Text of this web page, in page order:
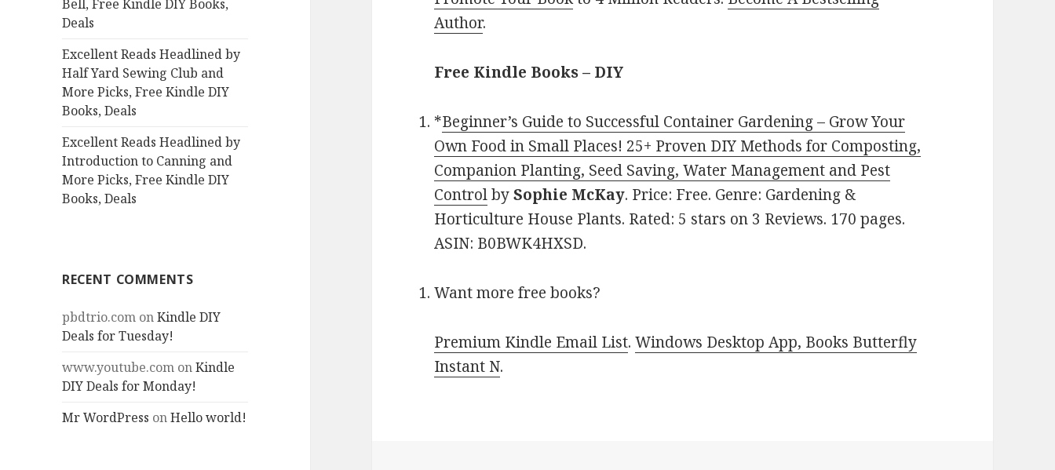
Bell, Free Kindle DIY Books,
Deals
Excellent Reads Headlined by
Half Yard Sewing Club and
More Picks, Free Kindle DIY
Books, Deals
Excellent Reads Headlined by
Introduction to Canning and
More Picks, Free Kindle DIY
Books, Deals
RECENT COMMENTS
pbdtrio.com onKindle DIY
Deals for Tuesday!
www.youtube.com onKindle
DIY Deals for Monday!
Mr WordPress onHello world!
Author.
Free Kindle Books – DIY
*Beginner’s Guide to Successful Container Gardening – Grow Your
Own Food in Small Places! 25+ Proven DIY Methods for Composting,
Companion Planting, Seed Saving, Water Management and Pest
ControlbySophie McKay. Price: Free. Genre: Gardening &
Horticulture House Plants. Rated: 5 stars on 3 Reviews. 170 pages.
ASIN: B0BWK4HXSD.
Want more free books?
Premium Kindle Email List.Windows Desktop App, Books Butterfly
Instant N.